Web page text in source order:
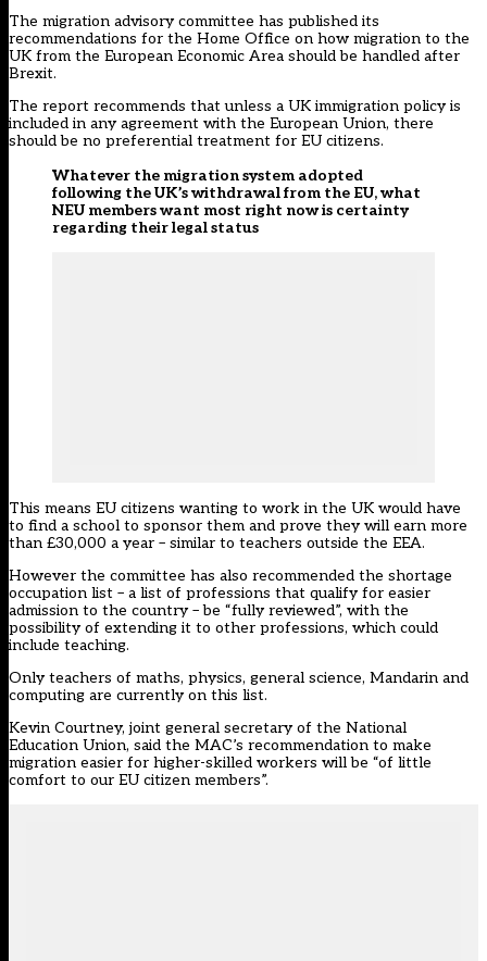
The migration advisory committee has published its
recommendations for the Home Office on how migration to the
UK from the European Economic Area should be handled after
Brexit.
The report recommends that unless a UK immigration policy is
included in any agreement with the European Union, there
should be no preferential treatment for EU citizens.
Whatever the migration system adopted
following the UK’s withdrawal from the EU, what
NEU members want most right now is certainty
regarding their legal status
This means EU citizens wanting to work in the UK would have
to find a school to sponsor them and prove they will earn more
than £30,000 a year – similar to teachers outside the EEA.
However the committee has also recommended the shortage
occupation list – a list of professions that qualify for easier
admission to the country – be “fully reviewed”, with the
possibility of extending it to other professions, which could
include teaching.
Only teachers of maths, physics, general science, Mandarin and
computing are currently on this list.
Kevin Courtney, joint general secretary of the National
Education Union, said the MAC’s recommendation to make
migration easier for higher-skilled workers will be “of little
comfort to our EU citizen members”.